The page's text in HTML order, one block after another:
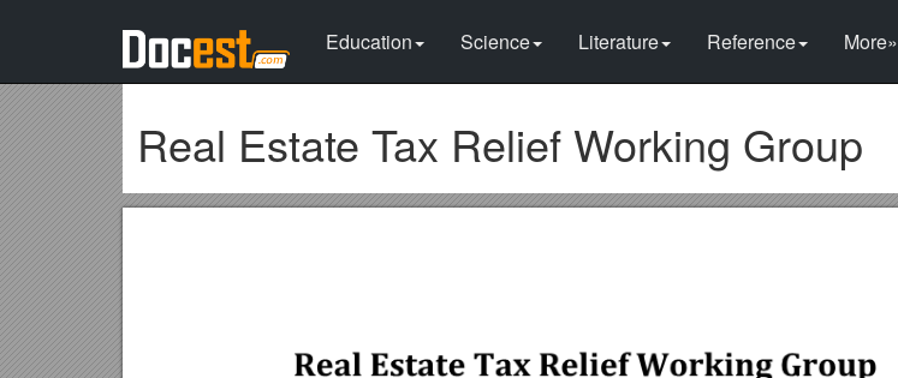
Education Science Literature Reference More»
Real Estate Tax Relief Working Group